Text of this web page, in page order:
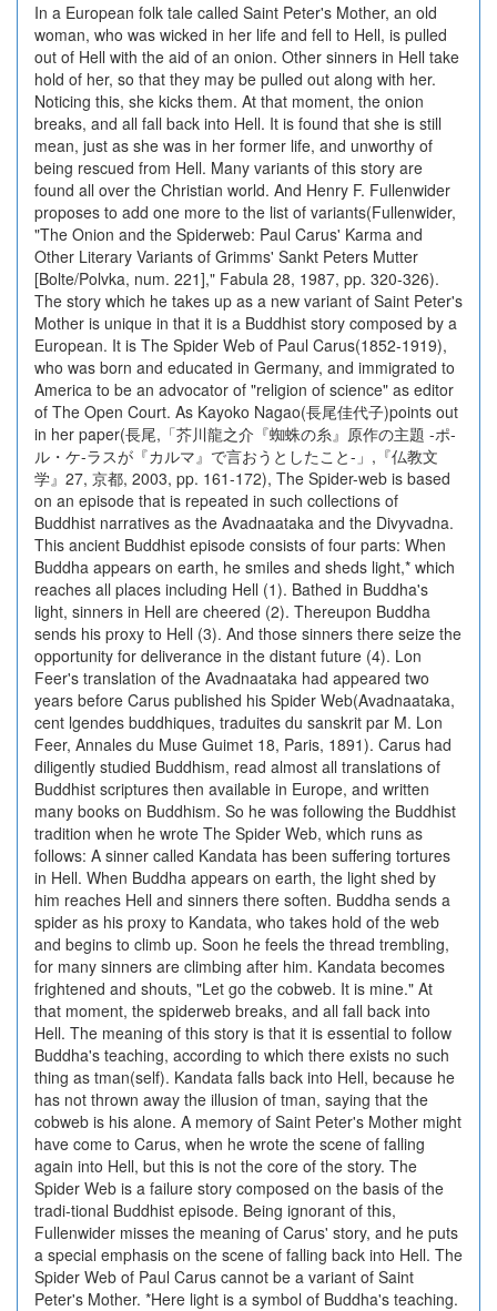
In a European folk tale called Saint Peter's Mother, an old
woman, who was wicked in her life and fell to Hell, is pulled
out of Hell with the aid of an onion. Other sinners in Hell take
hold of her, so that they may be pulled out along with her.
Noticing this, she kicks them. At that moment, the onion
breaks, and all fall back into Hell. It is found that she is still
mean, just as she was in her former life, and unworthy of
being rescued from Hell. Many variants of this story are
found all over the Christian world. And Henry F. Fullenwider
proposes to add one more to the list of variants(Fullenwider,
"The Onion and the Spiderweb: Paul Carus' Karma and
Other Literary Variants of Grimms' Sankt Peters Mutter
[Bolte/Polvka, num. 221]," Fabula 28, 1987, pp. 320-326).
The story which he takes up as a new variant of Saint Peter's
Mother is unique in that it is a Buddhist story composed by a
European. It is The Spider Web of Paul Carus(1852-1919),
who was born and educated in Germany, and immigrated to
America to be an advocator of "religion of science" as editor
of The Open Court. As Kayoko Nagao(長尾佳代子)points out
in her paper(長尾,「芥川龍之介『蜘蛛の糸』原作の主題 -ポ-
ル・ケ-ラスが『カルマ』で言おうとしたこと-」,『仏教文
学』27, 京都, 2003, pp. 161-172), The Spider-web is based
on an episode that is repeated in such collections of
Buddhist narratives as the Avadnaataka and the Divyvadna.
This ancient Buddhist episode consists of four parts: When
Buddha appears on earth, he smiles and sheds light,* which
reaches all places including Hell (1). Bathed in Buddha's
light, sinners in Hell are cheered (2). Thereupon Buddha
sends his proxy to Hell (3). And those sinners there seize the
opportunity for deliverance in the distant future (4). Lon
Feer's translation of the Avadnaataka had appeared two
years before Carus published his Spider Web(Avadnaataka,
cent lgendes buddhiques, traduites du sanskrit par M. Lon
Feer, Annales du Muse Guimet 18, Paris, 1891). Carus had
diligently studied Buddhism, read almost all translations of
Buddhist scriptures then available in Europe, and written
many books on Buddhism. So he was following the Buddhist
tradition when he wrote The Spider Web, which runs as
follows: A sinner called Kandata has been suffering tortures
in Hell. When Buddha appears on earth, the light shed by
him reaches Hell and sinners there soften. Buddha sends a
spider as his proxy to Kandata, who takes hold of the web
and begins to climb up. Soon he feels the thread trembling,
for many sinners are climbing after him. Kandata becomes
frightened and shouts, "Let go the cobweb. It is mine." At
that moment, the spiderweb breaks, and all fall back into
Hell. The meaning of this story is that it is essential to follow
Buddha's teaching, according to which there exists no such
thing as tman(self). Kandata falls back into Hell, because he
has not thrown away the illusion of tman, saying that the
cobweb is his alone. A memory of Saint Peter's Mother might
have come to Carus, when he wrote the scene of falling
again into Hell, but this is not the core of the story. The
Spider Web is a failure story composed on the basis of the
tradi-tional Buddhist episode. Being ignorant of this,
Fullenwider misses the meaning of Carus' story, and he puts
a special emphasis on the scene of falling back into Hell. The
Spider Web of Paul Carus cannot be a variant of Saint
Peter's Mother. *Here light is a symbol of Buddha's teaching.